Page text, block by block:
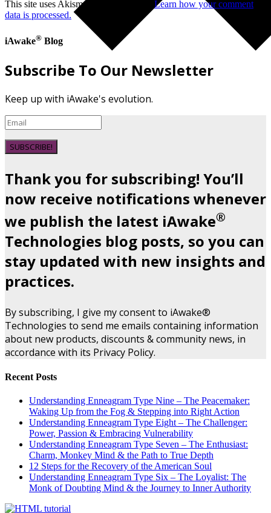
This site uses Akismet to reduce spam. Learn how your comment
data is processed.
iAwake® Blog
Subscribe To Our Newsletter
Keep up with iAwake's evolution.
SUBSCRIBE!
Thank you for subscribing! You’ll
now receive notifications whenever
we publish the latest iAwake®
Technologies blog posts, so you can
stay updated with new insights and
practices.
By subscribing, I give my consent to iAwake®
Technologies to send me emails containing information
about new products, discounts & community news, in
accordance with its Privacy Policy.
Recent Posts
Understanding Enneagram Type Nine – The Peacemaker:
Waking Up from the Fog & Stepping into Right Action
Understanding Enneagram Type Eight – The Challenger:
Power, Passion & Embracing Vulnerability
Understanding Enneagram Type Seven – The Enthusiast:
Charm, Monkey Mind & the Path to True Depth
12 Steps for the Recovery of the American Soul
Understanding Enneagram Type Six – The Loyalist: The
Monk of Doubting Mind & the Journey to Inner Authority